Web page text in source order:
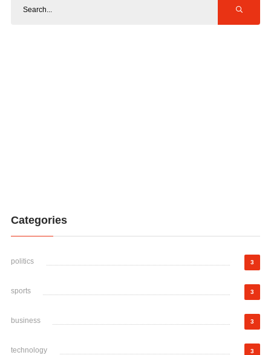
Categories
politics 3
sports 3
business 3
technology 3